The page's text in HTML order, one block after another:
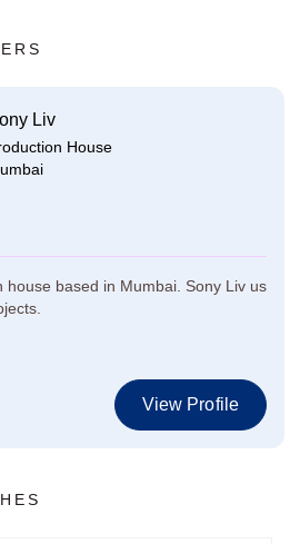
Liv
House
house based in Mumbai. Sony Liv us
View Profile